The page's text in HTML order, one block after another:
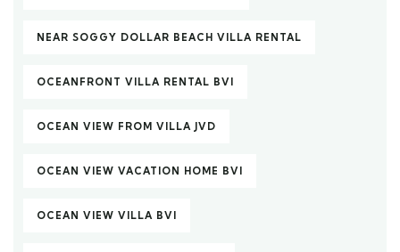
NEAR SOGGY DOLLAR BEACH VILLA RENTAL
OCEANFRONT VILLA RENTAL BVI
OCEAN VIEW FROM VILLA JVD
OCEAN VIEW VACATION HOME BVI
OCEAN VIEW VILLA BVI